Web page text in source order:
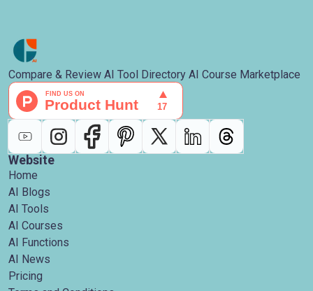
Compare & Review AI Tool Directory AI Course Marketplace
Website
Home
AI Blogs
AI Tools
AI Courses
AI Functions
AI News
Pricing